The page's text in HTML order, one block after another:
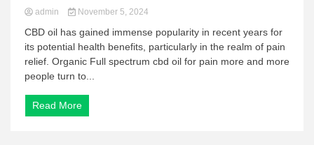
admin November 5, 2024
CBD oil has gained immense popularity in recent years for
its potential health benefits, particularly in the realm of pain
relief. Organic Full spectrum cbd oil for pain more and more
people turn to...
Read More